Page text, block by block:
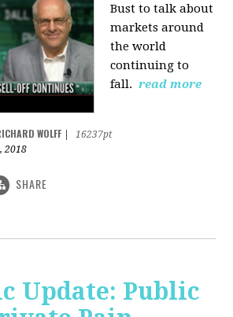
Bust to talk about
markets around
the world
continuing to
fall. read more
WOLFF
16237pt
2018
SHARE
Update: Public